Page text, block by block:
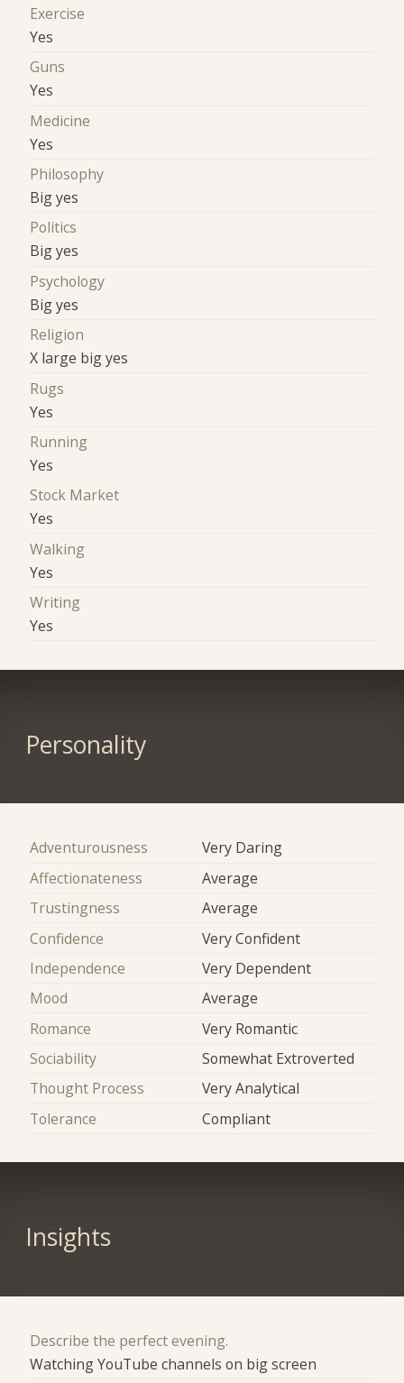
Exercise
Yes
Guns
Yes
Medicine
Yes
Philosophy
Big yes
Politics
Big yes
Psychology
Big yes
Religion
X large big yes
Rugs
Yes
Running
Yes
Stock Market
Yes
Walking
Yes
Writing
Yes
Personality
Adventurousness
Very Daring
Affectionateness
Average
Trustingness
Average
Confidence
Very Confident
Independence
Very Dependent
Mood
Average
Romance
Very Romantic
Sociability
Somewhat Extroverted
Thought Process
Very Analytical
Tolerance
Compliant
Insights
Describe the perfect evening.
Watching YouTube channels on big screen